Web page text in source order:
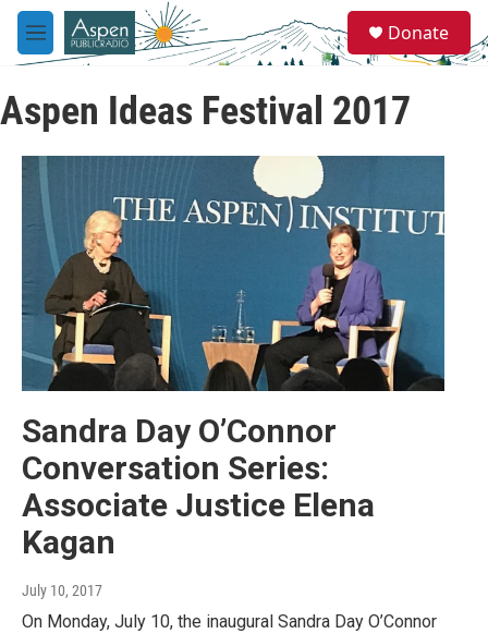
Skip to main content
M
e
u
e
a
Donate
Aspen Ideas Festival 2017
Sandra Day O’Connor
Conversation Series:
Associate Justice Elena
Kagan
July 10, 2017
On Monday, July 10, the inaugural Sandra Day O’Connor